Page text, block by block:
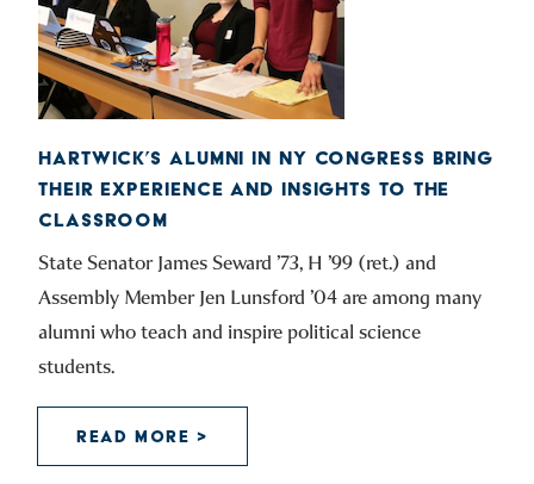
HARTWICK’S ALUMNI IN NY CONGRESS BRING
THEIR EXPERIENCE AND INSIGHTS TO THE
CLASSROOM
State Senator James Seward ’73, H ’99 (ret.) and
Assembly Member Jen Lunsford ’04 are among many
alumni who teach and inspire political science
students.
READ MORE >